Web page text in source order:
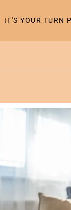
IT'S YOUR TURN